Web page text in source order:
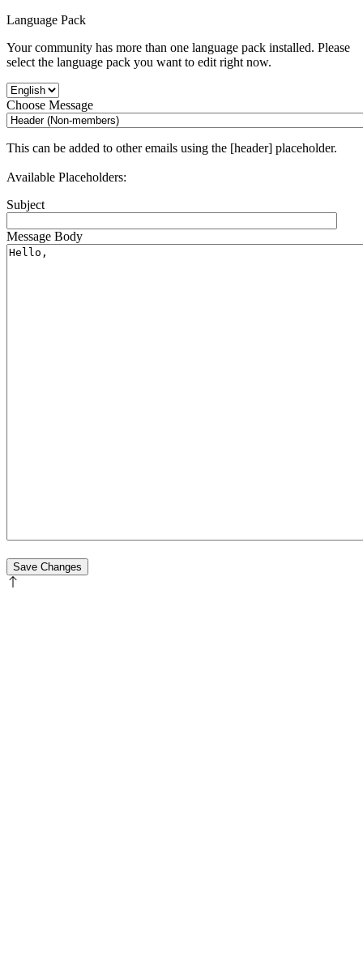
Language Pack
Your community has more than one language pack installed. Please
select the language pack you want to edit right now.
Choose Message
This can be added to other emails using the [header] placeholder.
Available Placeholders:
Subject
Message Body
Save Changes